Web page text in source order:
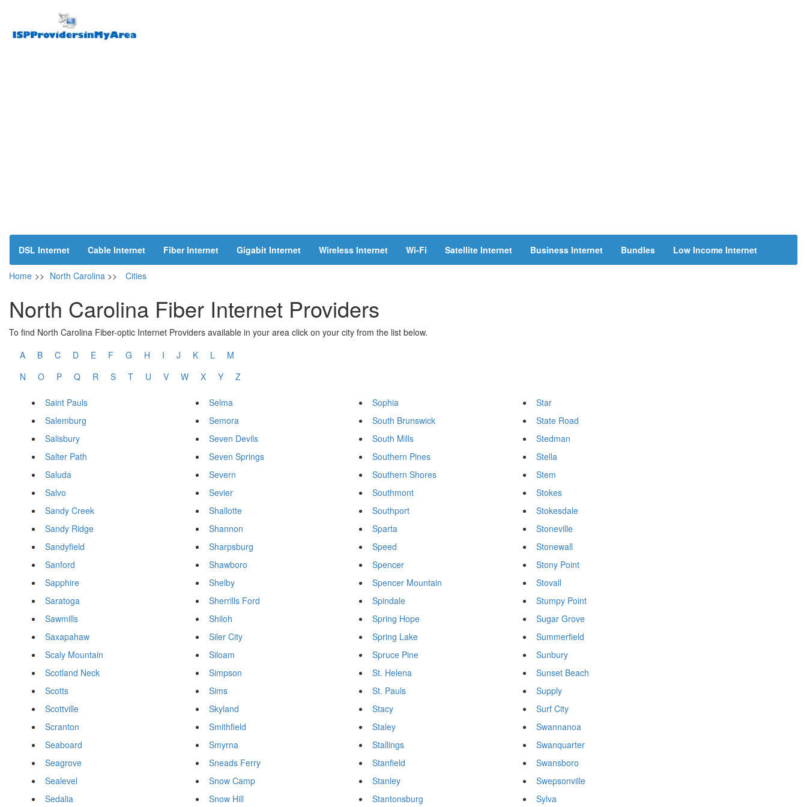
DSL Internet Cable Internet Fiber Internet Gigabit Internet Wireless Internet Wi-Fi Satellite Internet Business Internet Bundles Low Income Internet
Home >> North Carolina >> Cities
North Carolina Fiber Internet Providers
To find North Carolina Fiber-optic Internet Providers available in your area click on your city from the list below.
A
B C D E F G H I J K L
M
N
O P Q R S T U V W X Y Z
Saint Pauls
Salemburg
Salisbury
Salter Path
Saluda
Salvo
Sandy Creek
Sandy Ridge
Sandyfield
Sanford
Sapphire
Saratoga
Sawmills
Saxapahaw
Scaly Mountain
Scotland Neck
Scotts
Scottville
Scranton
Seaboard
Seagrove
Sealevel
Sedalia
Selma
Semora
Seven Devils
Seven Springs
Severn
Sevier
Shallotte
Shannon
Sharpsburg
Shawboro
Shelby
Sherrills Ford
Shiloh
Siler City
Siloam
Simpson
Sims
Skyland
Smithfield
Smyrna
Sneads Ferry
Snow Camp
Snow Hill
Sophia
South Brunswick
South Mills
Southern Pines
Southern Shores
Southmont
Southport
Sparta
Speed
Spencer
Spencer Mountain
Spindale
Spring Hope
Spring Lake
Spruce Pine
St. Helena
St. Pauls
Stacy
Staley
Stallings
Stanfield
Stanley
Stantonsburg
Star
State Road
Stedman
Stella
Stem
Stokes
Stokesdale
Stoneville
Stonewall
Stony Point
Stovall
Stumpy Point
Sugar Grove
Summerfield
Sunbury
Sunset Beach
Supply
Surf City
Swannanoa
Swanquarter
Swansboro
Swepsonville
Sylva